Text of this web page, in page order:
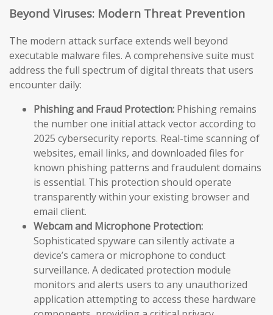
Beyond Viruses: Modern Threat Prevention
The modern attack surface extends well beyond
executable malware files. A comprehensive suite must
address the full spectrum of digital threats that users
encounter daily:
Phishing and Fraud Protection: Phishing remains
the number one initial attack vector according to
2025 cybersecurity reports. Real-time scanning of
websites, email links, and downloaded files for
known phishing patterns and fraudulent domains
is essential. This protection should operate
transparently within your existing browser and
email client.
Webcam and Microphone Protection:
Sophisticated spyware can silently activate a
device’s camera or microphone to conduct
surveillance. A dedicated protection module
monitors and alerts users to any unauthorized
application attempting to access these hardware